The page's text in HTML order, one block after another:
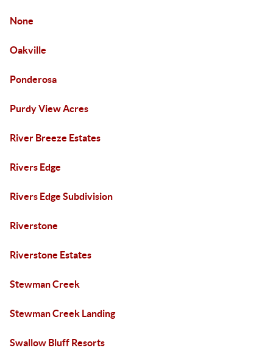
None
Oakville
Ponderosa
Purdy View Acres
River Breeze Estates
Rivers Edge
Rivers Edge Subdivision
Riverstone
Riverstone Estates
Stewman Creek
Stewman Creek Landing
Swallow Bluff Resorts